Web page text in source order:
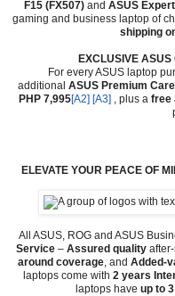
F15 (FX507)and ASUS
gaming and business laptop of
shipping
EXCLUSIVE ASUS
For every ASUS laptop
additional ASUS Premium
PHP 7,995[A2] [A3] , plus a free
ELEVATE YOUR PEACE OF
All ASUS, ROG and ASUS
Service – Assured quality
around coverage , and Added-
laptops come with 2 years
laptops have up to